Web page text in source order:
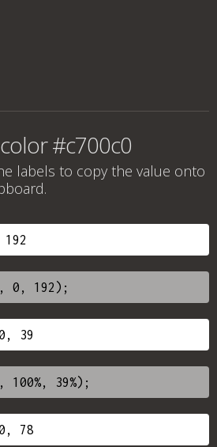
#c700c0
labels to copy the value onto